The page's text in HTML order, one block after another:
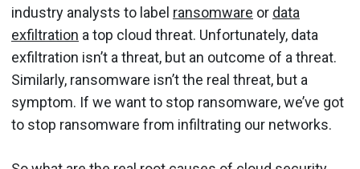
industry analysts to label ransomware or data
exfiltration a top cloud threat. Unfortunately, data
exfiltration isn’t a threat, but an outcome of a threat.
Similarly, ransomware isn’t the real threat, but a
symptom. If we want to stop ransomware, we’ve got
to stop ransomware from infiltrating our networks.